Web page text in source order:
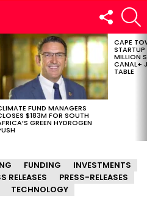
FOLLOW
US
FUND MANAGERS
$183M FOR SOUTH
GREEN HYDROGEN
CAPE
MILLION
CANAL+
TABLE
FUNDING
INVESTMENTS
RELEASES
PRESS-RELEASES
TECHNOLOGY